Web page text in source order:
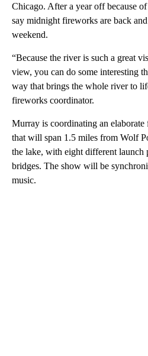
Chicago. After a year off because
say midnight fireworks are back
weekend.
“Because the river is such a great
view, you can do some interesting
way that brings the whole river to
fireworks coordinator.
Murray is coordinating an
that will span 1.5 miles from Wolf
the lake, with eight different launch
bridges. The show will be
music.